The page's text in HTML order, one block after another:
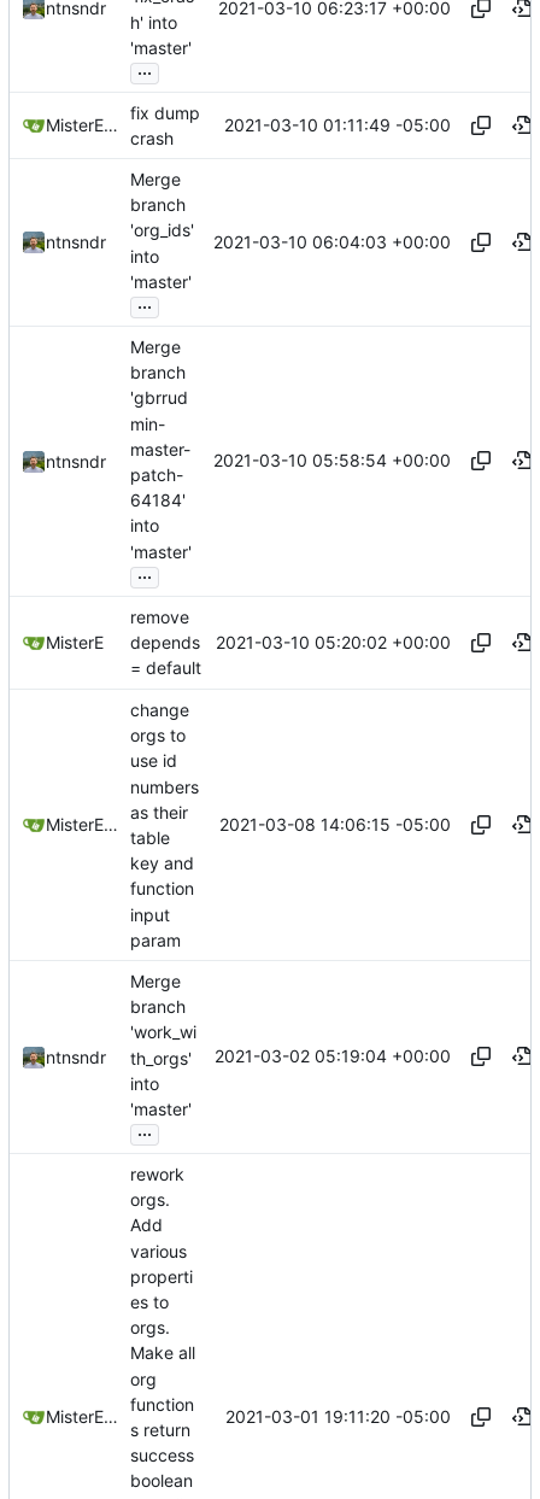
ntnsndr
h' into
'master'
...
2021-03-10 06:23:17 +00:00
MisterE123
fix dump
crash
2021-03-10 01:11:49 -05:00
ntnsndr
Merge
branch
'org_ids'
into
'master'
...
2021-03-10 06:04:03 +00:00
ntnsndr
Merge
branch
'gbrrud
min-
master-
patch-
64184'
into
'master'
...
2021-03-10 05:58:54 +00:00
MisterE
remove
depends
= default
2021-03-10 05:20:02 +00:00
MisterE123
change
orgs to
use id
numbers
as their
table
key and
function
input
param
2021-03-08 14:06:15 -05:00
ntnsndr
Merge
branch
'work_wi
th_orgs'
into
'master'
...
2021-03-02 05:19:04 +00:00
MisterE123
rework
orgs.
Add
various
properti
es to
orgs.
Make all
org
function
s return
success
boolean
2021-03-01 19:11:20 -05:00